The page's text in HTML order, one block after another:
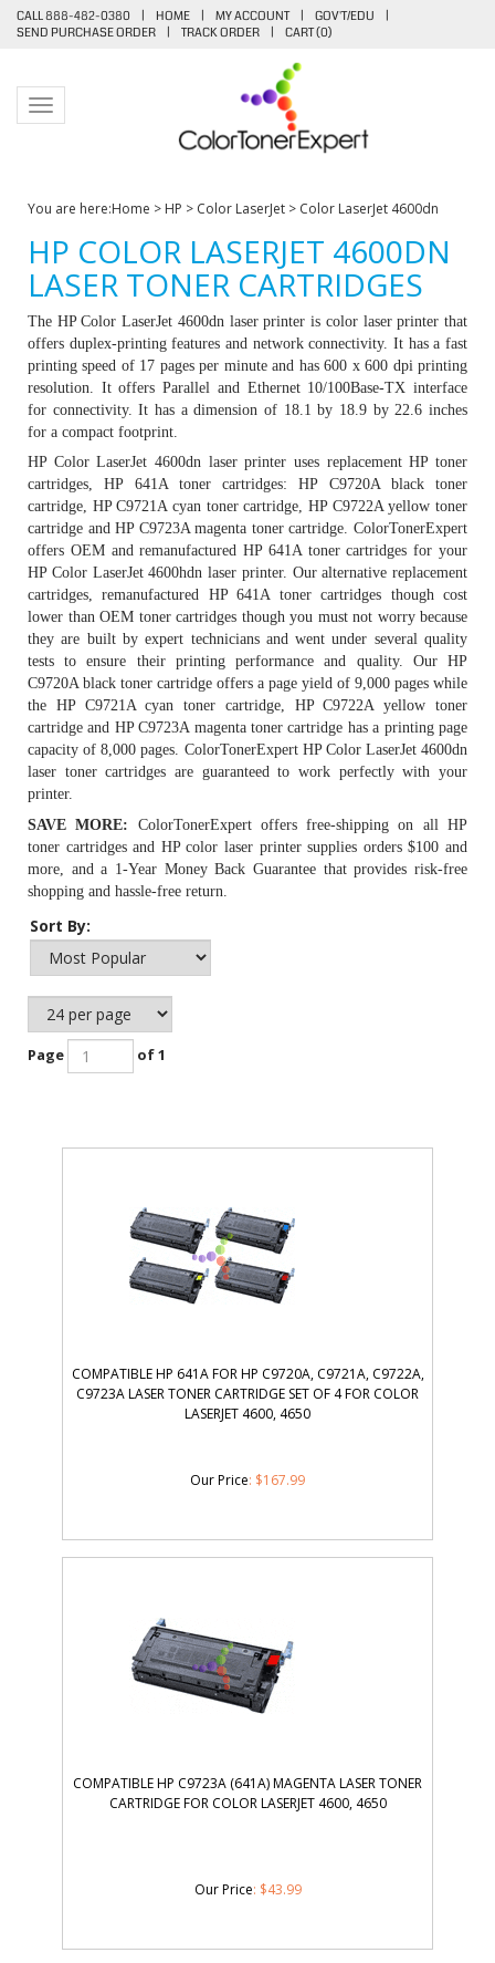
CALL 888-482-0380 | HOME | MY ACCOUNT | GOV'T/EDU
|
SEND PURCHASE ORDER
| TRACK ORDER | CART (0)
Toggle navigation
You are here:Home > HP > Color LaserJet > Color LaserJet 4600dn
HP COLOR LASERJET 4600DN
LASER TONER CARTRIDGES
The HP Color LaserJet 4600dn laser printer is color laser printer that
offers duplex-printing features and network connectivity. It has a fast
printing speed of 17 pages per minute and has 600 x 600 dpi printing
resolution. It offers Parallel and Ethernet 10/100Base-TX interface
for connectivity. It has a dimension of 18.1 by 18.9 by 22.6 inches
for a compact footprint.
HP Color LaserJet 4600dn laser printer uses replacement HP toner
cartridges,HP 641A toner cartridges: HP C9720A black toner
cartridge, HP C9721A cyan toner cartridge, HP C9722A yellow toner
cartridge and HP C9723A magenta toner cartridge. ColorTonerExpert
offers OEM and remanufactured HP 641A toner cartridges for your
HP Color LaserJet 4600hdn laser printer. Our alternative replacement
cartridges, remanufactured HP 641A toner cartridges though cost
lower than OEM toner cartridges though you must not worry because
they are built by expert technicians and went under several quality
tests to ensure their printing performance and quality. Our HP
C9720A black toner cartridge offers a page yield of 9,000 pages while
the HP C9721A cyan toner cartridge, HP C9722A yellow toner
cartridge and HP C9723A magenta toner cartridge has a printing page
capacity of 8,000 pages. ColorTonerExpert HP Color LaserJet 4600dn
laser toner cartridges are guaranteed to work perfectly with your
printer.
SAVE MORE: ColorTonerExpert offers free-shipping on all HP
toner cartridges and HP color laser printer supplies orders $100 and
more, and a 1-Year Money Back Guarantee that provides risk-free
shopping and hassle-free return.
Sort By:
Page of 1
COMPATIBLE HP 641A FOR HP C9720A, C9721A, C9722A,
C9723A LASER TONER CARTRIDGE SET OF 4 FOR COLOR
LASERJET 4600, 4650
Our Price: $167.99
COMPATIBLE HP C9723A (641A) MAGENTA LASER TONER
CARTRIDGE FOR COLOR LASERJET 4600, 4650
Our Price: $43.99